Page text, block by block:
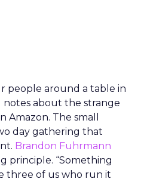
people around a table in
about the strange
Amazon. The small
day gathering that
Brandon Fuhrmann
principle. “Something
three of us who run it